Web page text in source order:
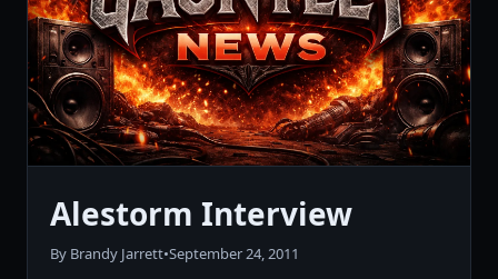
Alestorm Interview
By Brandy Jarrett•September 24, 2011